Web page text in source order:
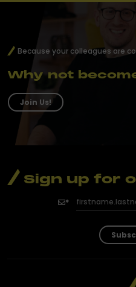
Because your colleagues are
Why not
Join Us!
Sign up for